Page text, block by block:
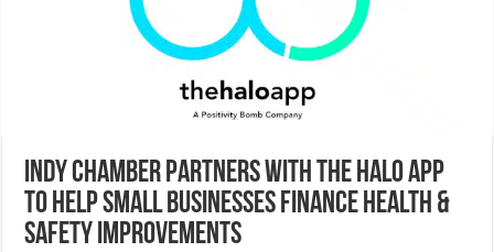
Indy Chamber Partners with The Halo App
to Help Small Businesses Finance Health &
Safety Improvements